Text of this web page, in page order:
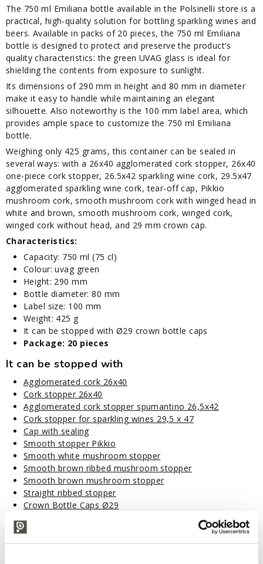
The 750 ml Emiliana bottle available in the Polsinelli store is a
practical, high-quality solution for bottling sparkling wines and
beers. Available in packs of 20 pieces, the 750 ml Emiliana
bottle is designed to protect and preserve the product’s
quality characteristics: the green UVAG glass is ideal for
shielding the contents from exposure to sunlight.
Its dimensions of 290 mm in height and 80 mm in diameter
make it easy to handle while maintaining an elegant
silhouette. Also noteworthy is the 100 mm label area, which
provides ample space to customize the 750 ml Emiliana
bottle.
Weighing only 425 grams, this container can be sealed in
several ways: with a 26x40 agglomerated cork stopper, 26x40
one-piece cork stopper, 26.5x42 sparkling wine cork, 29.5x47
agglomerated sparkling wine cork, tear-off cap, Pikkio
mushroom cork, smooth mushroom cork with winged head in
white and brown, smooth mushroom cork, winged cork,
winged cork without head, and 29 mm crown cap.
Characteristics:
Capacity: 750 ml (75 cl)
Colour: uvag green
Height: 290 mm
Bottle diameter: 80 mm
Label size: 100 mm
Weight: 425 g
It can be stopped with Ø29 crown bottle caps
Package: 20 pieces
It can be stopped with
Agglomerated cork 26x40
Cork stopper 26x40
Agglomerated cork stopper spumantino 26,5x42
Cork stopper for sparkling wines 29,5 x 47
Cap with sealing
Smooth stopper Pikkio
Smooth white mushroom stopper
Smooth brown ribbed mushroom stopper
Smooth brown mushroom stopper
Straight ribbed stopper
Crown Bottle Caps Ø29
Ribbed stoppers